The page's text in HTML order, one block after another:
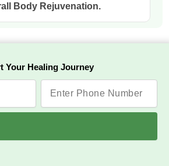
Your Healing Journey
Body Rejuvenation.
Nasya